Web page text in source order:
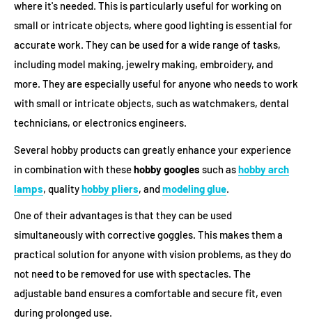
where it's needed. This is particularly useful for working on
small or intricate objects, where good lighting is essential for
accurate work. They can be used for a wide range of tasks,
including model making, jewelry making, embroidery, and
more. They are especially useful for anyone who needs to work
with small or intricate objects, such as watchmakers, dental
technicians, or electronics engineers.
Several hobby products can greatly enhance your experience
in combination with thesehobby googles such ashobby arch
lamps, qualityhobby pliers, andmodeling glue.
One of their advantages is that they can be used
simultaneously with corrective goggles. This makes them a
practical solution for anyone with vision problems, as they do
not need to be removed for use with spectacles. The
adjustable band ensures a comfortable and secure fit, even
during prolonged use.